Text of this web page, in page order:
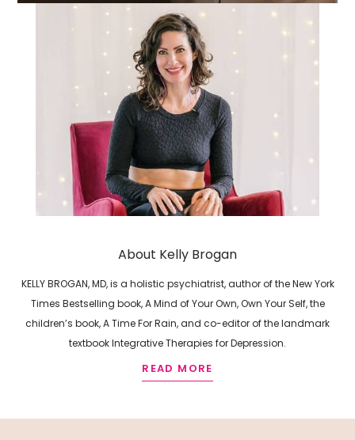
About Kelly Brogan
KELLY BROGAN, MD, is a holistic psychiatrist, author of the New York
Times Bestselling book, A Mind of Your Own, Own Your Self, the
children’s book, A Time For Rain, and co-editor of the landmark
textbook Integrative Therapies for Depression.
READ MORE